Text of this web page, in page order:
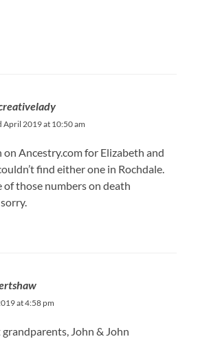
April 2019 at 10:50 am
on Ancestry.com for Elizabeth and
find either one in Rochdale.
of those numbers on death
at 4:58 pm
John & John